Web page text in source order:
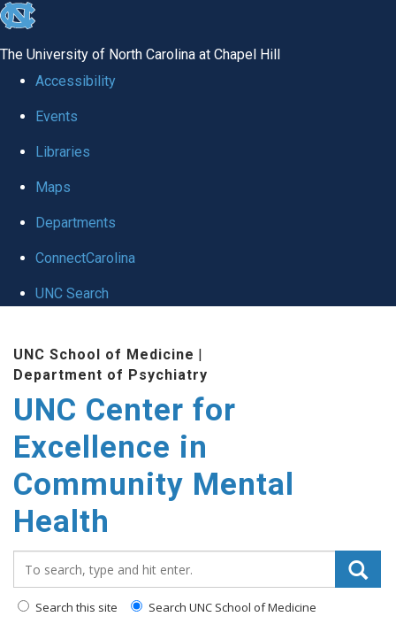
skip to the end of the global utility bar
The University of North Carolina at Chapel Hill
Accessibility
Events
Libraries
Maps
Departments
ConnectCarolina
UNC Search
UNC School of Medicine |
Department of Psychiatry
UNC Center for
Excellence in
Community Mental
Health
Search this site Search UNC School of Medicine